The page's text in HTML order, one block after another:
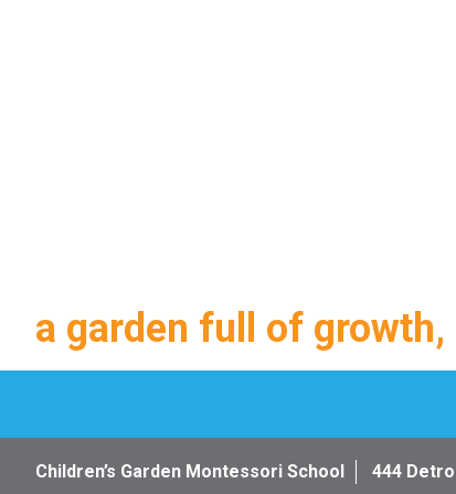
a garden full of
Children’s Garden Montessori School 444